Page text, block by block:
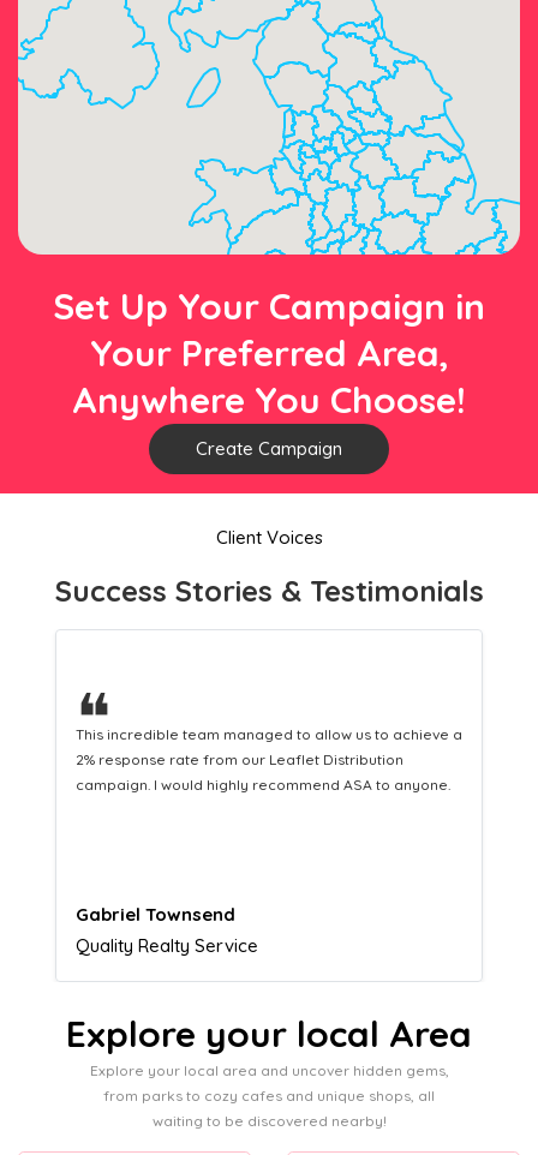
Set Up Your Campaign in
Your Preferred Area,
Anywhere You Choose!
Create Campaign
Client Voices
Success Stories & Testimonials
❝
This hard-working team provides a consistent Leaflet
Distribution service providing fresh leads while
equipping us with what we need to turn those into loyal
Naomi Crawford
Admissions director
Explore your local Area
Explore your local area and uncover hidden gems,
from parks to cozy cafes and unique shops, all
waiting to be discovered nearby!